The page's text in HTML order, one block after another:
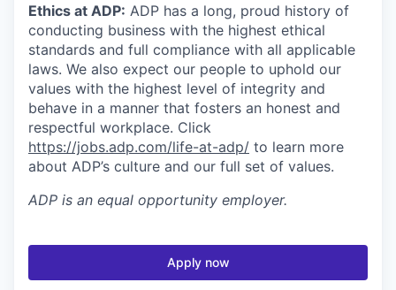
Ethics at ADP: ADP has a long, proud history of
conducting business with the highest ethical
standards and full compliance with all applicable
laws. We also expect our people to uphold our
values with the highest level of integrity and
behave in a manner that fosters an honest and
respectful workplace. Click
https://jobs.adp.com/life-at-adp/ to learn more
about ADP’s culture and our full set of values.
ADP is an equal opportunity employer.
Apply now